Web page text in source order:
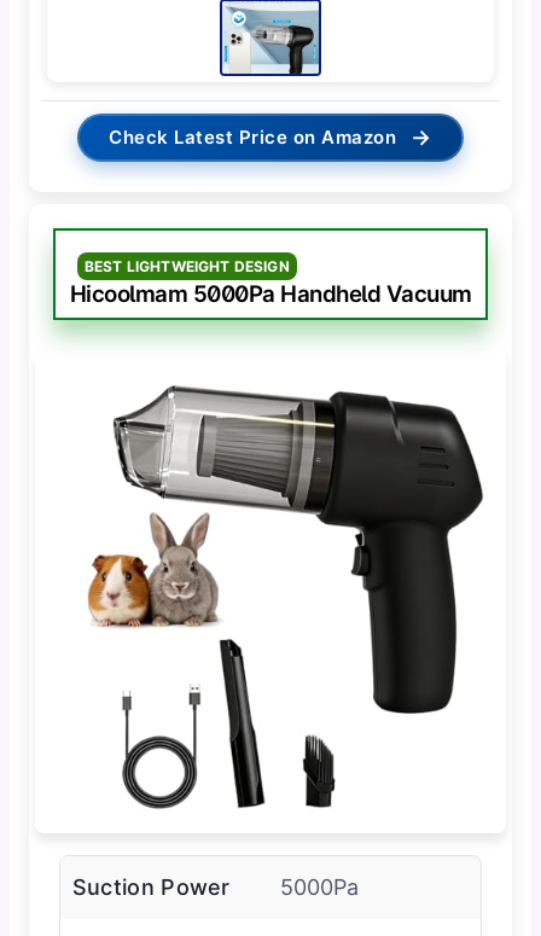
Check Latest Price on Amazon →
BEST LIGHTWEIGHT DESIGN
Hicoolmam 5000Pa Handheld Vacuum
Suction Power 5000Pa